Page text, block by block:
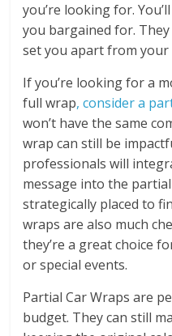
you’re looking for.
you bargained for.
set you apart from your
If you’re looking for a
full wrap, consider a
won’t have the same
wrap can still be
professionals will
message into the
strategically placed to
wraps are also much
they’re a great choice
or special events.
Partial Car Wraps are
budget. They can still